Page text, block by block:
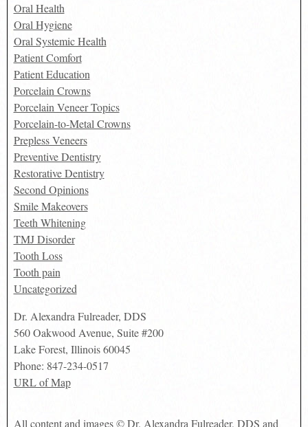
Oral Health
Oral Hygiene
Oral Systemic Health
Patient Comfort
Patient Education
Porcelain Crowns
Porcelain Veneer Topics
Porcelain-to-Metal Crowns
Prepless Veneers
Preventive Dentistry
Restorative Dentistry
Second Opinions
Smile Makeovers
Teeth Whitening
TMJ Disorder
Tooth Loss
Tooth pain
Uncategorized
Dr. Alexandra Fulreader, DDS
560 Oakwood Avenue, Suite #200
Lake Forest, Illinois 60045
Phone: 847-234-0517
URL of Map
All content and images © Dr. Alexandra Fulreader, DDS and